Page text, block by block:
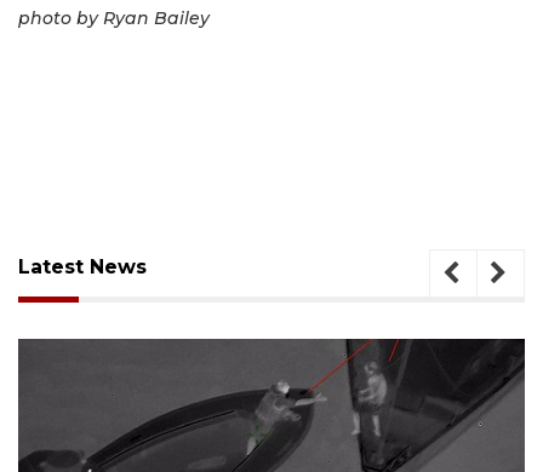
photo by Ryan Bailey
Latest News